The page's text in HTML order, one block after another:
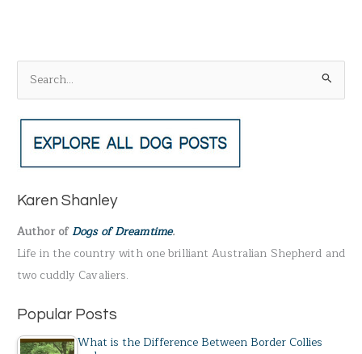
e
a
c
f
o
r
:
Karen Shanley
Author ofDogs of Dreamtime.
Life in the country with one brilliant Australian Shepherd and
two cuddly Cavaliers.
Popular Posts
What is the Difference Between Border Collies